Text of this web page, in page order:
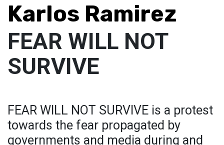
Karlos Ramirez
FEAR WILL NOT
SURVIVE
FEAR WILL NOT SURVIVE is a protest
towards the fear propagated by
governments and media during and